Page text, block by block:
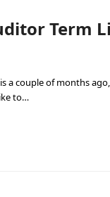
Term
a couple of months
to…